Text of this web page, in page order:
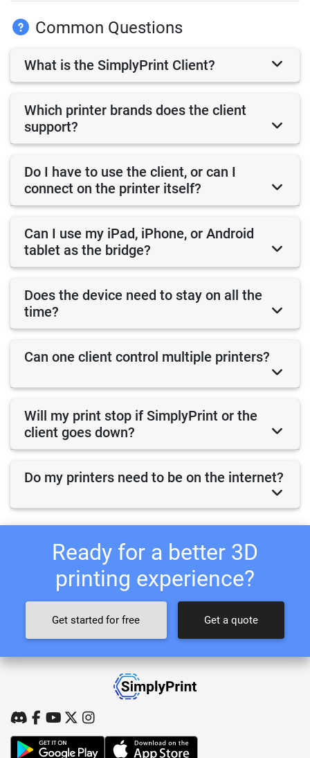
Common Questions
What is the SimplyPrint Client?
Which printer brands does the client
support?
Do I have to use the client, or can I
connect on the printer itself?
Can I use my iPad, iPhone, or Android
tablet as the bridge?
Does the device need to stay on all the
time?
Can one client control multiple printers?
Will my print stop if SimplyPrint or the
client goes down?
Do my printers need to be on the internet?
Ready for a better 3D
printing experience?
Get started for free Get a quote